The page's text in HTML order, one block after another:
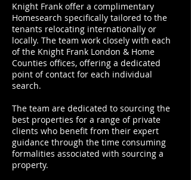
Knight Frank offer a complimentary
Homesearch specifically tailored to the
tenants relocating internationally or
locally. The team work closely with each
of the Knight Frank London & Home
Counties offices, offering a dedicated
point of contact for each individual
search.
The team are dedicated to sourcing the
best properties for a range of private
clients who benefit from their expert
guidance through the time consuming
formalities associated with sourcing a
property.